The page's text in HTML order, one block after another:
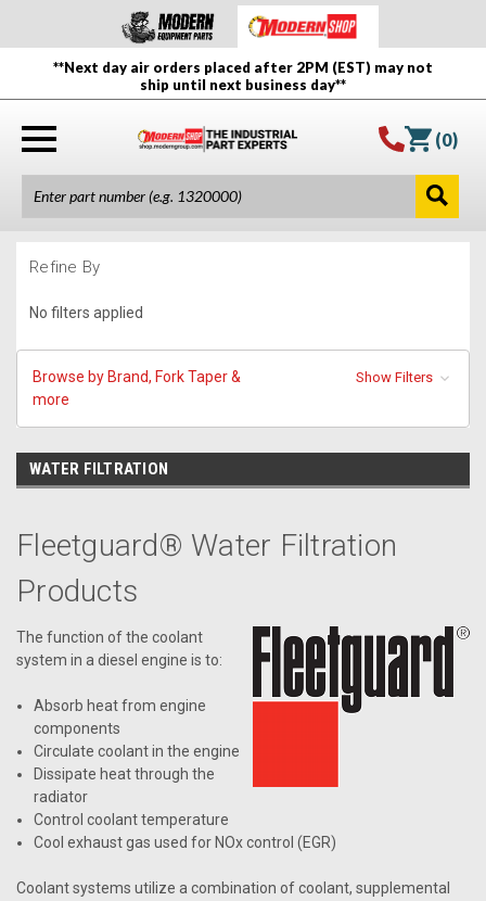
**Next day air orders placed after 2PM (EST) may not
ship until next business day**
(0)
Refine By
No filters applied
Browse by Brand, Fork Taper &
more
Show Filters
WATER FILTRATION
Fleetguard® Water Filtration
Products
The function of the coolant
system in a diesel engine is to:
Absorb heat from engine
components
Circulate coolant in the engine
Dissipate heat through the
radiator
Control coolant temperature
Cool exhaust gas used for NOx control (EGR)
Coolant systems utilize a combination of coolant, supplemental